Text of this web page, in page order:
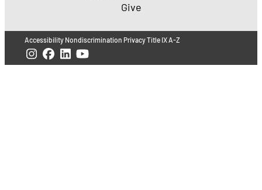
Give
Accessibility Nondiscrimination PrivacyTitle IXA-Z